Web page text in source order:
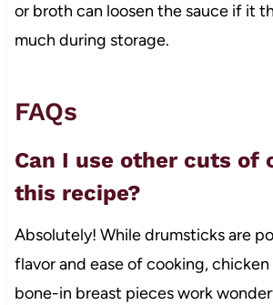
or broth can loosen the sauce if it
much during storage.
FAQs
Can I use other cuts of
this recipe?
Absolutely! While drumsticks are
flavor and ease of cooking,
bone-in breast pieces work